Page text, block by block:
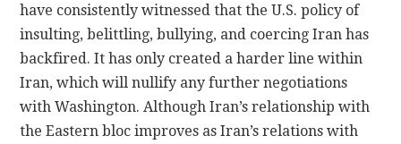
have consistently witnessed that the U.S. policy of
insulting, belittling, bullying, and coercing Iran has
backfired. It has only created a harder line within
Iran, which will nullify any further negotiations
with Washington. Although Iran’s relationship with
the Eastern bloc improves as Iran’s relations with